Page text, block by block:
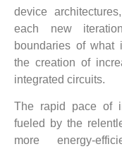
device
each new
boundaries of what
the creation of
integrated circuits.
The rapid pace of
fueled by the
more energy-